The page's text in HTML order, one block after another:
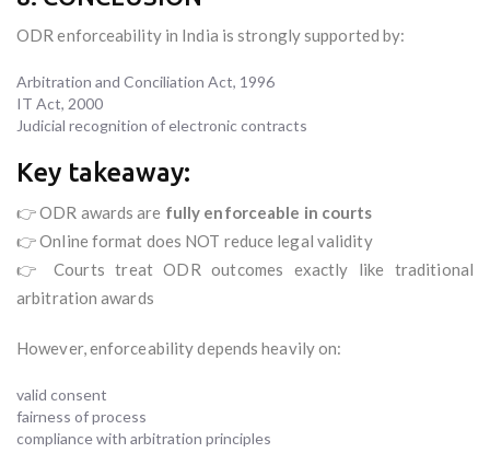
ODR enforceability in India is strongly supported by:
Arbitration and Conciliation Act, 1996
IT Act, 2000
Judicial recognition of electronic contracts
Key takeaway:
👉 ODR awards are fully enforceable in courts
👉 Online format does NOT reduce legal validity
👉 Courts treat ODR outcomes exactly like traditional
arbitration awards
However, enforceability depends heavily on:
valid consent
fairness of process
compliance with arbitration principles